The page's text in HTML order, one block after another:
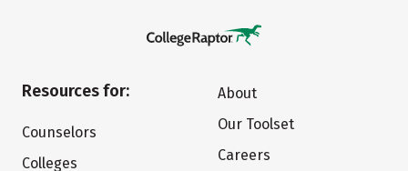
Resources for:
Counselors
Colleges
About
Our Toolset
Careers